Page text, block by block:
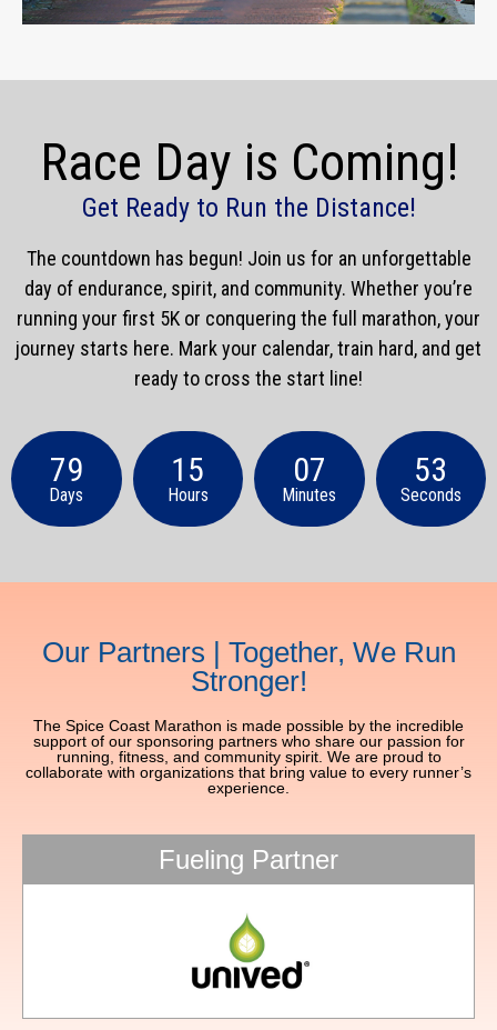
Race Day is Coming!
Get Ready to Run the Distance!
The countdown has begun! Join us for an unforgettable
day of endurance, spirit, and community. Whether you’re
running your first 5K or conquering the full marathon, your
journey starts here. Mark your calendar, train hard, and get
ready to cross the start line!
79
Days
15
Hours
07
Minutes
51
Seconds
Our Partners | Together, We Run
Stronger!
The Spice Coast Marathon is made possible by the incredible
support of our sponsoring partners who share our passion for
running, fitness, and community spirit. We are proud to
collaborate with organizations that bring value to every runner’s
experience.
Fueling Partner